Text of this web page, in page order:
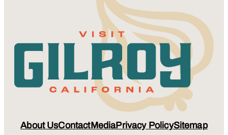
About UsContactMediaPrivacy PolicySitemap